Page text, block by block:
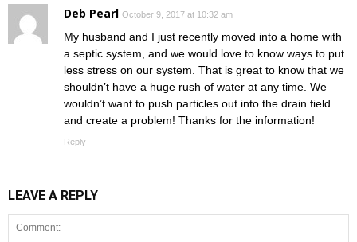
Deb Pearl October 9, 2017 at 10:32 am
My husband and I just recently moved into a home with
a septic system, and we would love to know ways to put
less stress on our system. That is great to know that we
shouldn’t have a huge rush of water at any time. We
wouldn’t want to push particles out into the drain field
and create a problem! Thanks for the information!
Reply
LEAVE A REPLY